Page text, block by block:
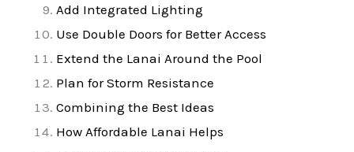
Add Integrated Lighting
Use Double Doors for Better Access
Extend the Lanai Around the Pool
Plan for Storm Resistance
Combining the Best Ideas
How Affordable Lanai Helps